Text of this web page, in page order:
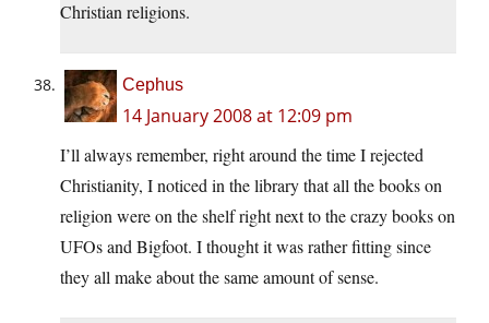
Christian religions.
Cephus
14 January 2008 at 12:09 pm
I’ll always remember, right around the time I rejected
Christianity, I noticed in the library that all the books on
religion were on the shelf right next to the crazy books on
UFOs and Bigfoot. I thought it was rather fitting since
they all make about the same amount of sense.